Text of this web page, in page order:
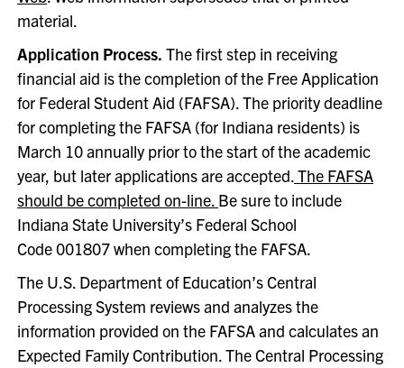
material.
Application Process. The first step in receiving
financial aid is the completion of the Free Application
for Federal Student Aid (FAFSA). The priority deadline
for completing the FAFSA (for Indiana residents) is
March 10 annually prior to the start of the academic
year, but later applications are accepted.The FAFSA
should be completed on-line. Be sure to include
Indiana State University’s Federal School
Code 001807 when completing the FAFSA.
The U.S. Department of Education’s Central
Processing System reviews and analyzes the
information provided on the FAFSA and calculates an
Expected Family Contribution. The Central Processing